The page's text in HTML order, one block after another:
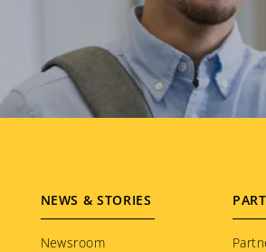
NEWS & STORIES
Newsroom